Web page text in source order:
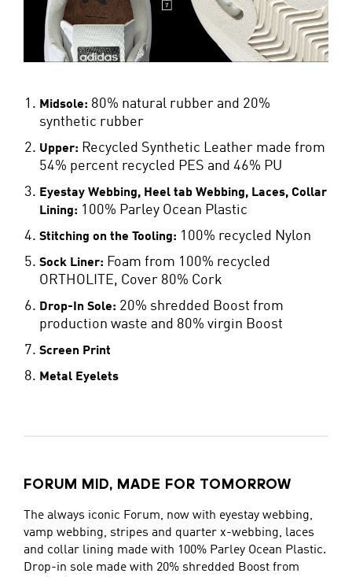
Midsole: 80% natural rubber and 20%
synthetic rubber
Upper: Recycled Synthetic Leather made from
54% percent recycled PES and 46% PU
Eyestay Webbing, Heel tab Webbing, Laces, Collar
Lining: 100% Parley Ocean Plastic
Stitching on the Tooling: 100% recycled Nylon
Sock Liner: Foam from 100% recycled
ORTHOLITE, Cover 80% Cork
Drop-In Sole: 20% shredded Boost from
production waste and 80% virgin Boost
Screen Print
Metal Eyelets
FORUM MID, MADE FOR TOMORROW
The always iconic Forum, now with eyestay webbing,
vamp webbing, stripes and quarter x-webbing, laces
and collar lining made with 100% Parley Ocean Plastic.
Drop-in sole made with 20% shredded Boost from